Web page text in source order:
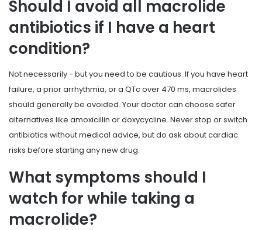
Should I avoid all macrolide
antibiotics if I have a heart
condition?
Not necessarily - but you need to be cautious. If you have heart
failure, a prior arrhythmia, or a QTc over 470 ms, macrolides
should generally be avoided. Your doctor can choose safer
alternatives like amoxicillin or doxycycline. Never stop or switch
antibiotics without medical advice, but do ask about cardiac
risks before starting any new drug.
What symptoms should I
watch for while taking a
macrolide?